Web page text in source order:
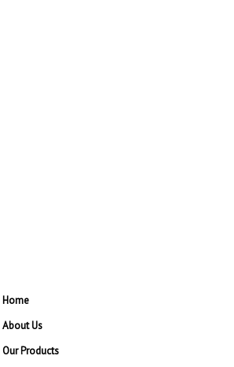
Home
About Us
Our Products